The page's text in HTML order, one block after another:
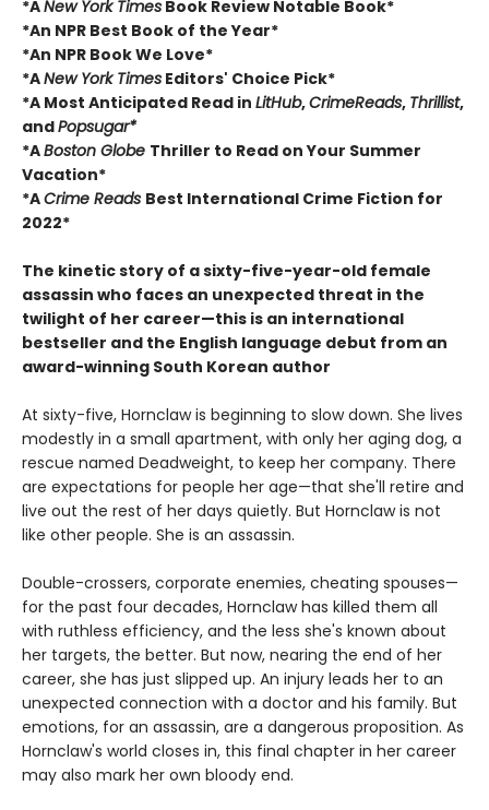
*ANew York Times Book Review Notable Book*
*An NPR Best Book of the Year*
*An NPR Book We Love*
*ANew York Times Editors' Choice Pick*
*A Most Anticipated Read in LitHub,CrimeReads, Thrillist,
andPopsugar*
*ABoston Globe Thriller to Read on Your Summer
Vacation*
*ACrime Reads Best International Crime Fiction for
2022*
The kinetic story of a sixty-five-year-old female
assassin who faces an unexpected threat in the
twilight of her career—this is an international
bestseller and the English language debut from an
award-winning South Korean author
At sixty-five, Hornclaw is beginning to slow down. She lives
modestly in a small apartment, with only her aging dog, a
rescue named Deadweight, to keep her company. There
are expectations for people her age—that she'll retire and
live out the rest of her days quietly. But Hornclaw is not
like other people. She is an assassin.
Double-crossers, corporate enemies, cheating spouses—
for the past four decades, Hornclaw has killed them all
with ruthless efficiency, and the less she's known about
her targets, the better. But now, nearing the end of her
career, she has just slipped up. An injury leads her to an
unexpected connection with a doctor and his family. But
emotions, for an assassin, are a dangerous proposition. As
Hornclaw's world closes in, this final chapter in her career
may also mark her own bloody end.